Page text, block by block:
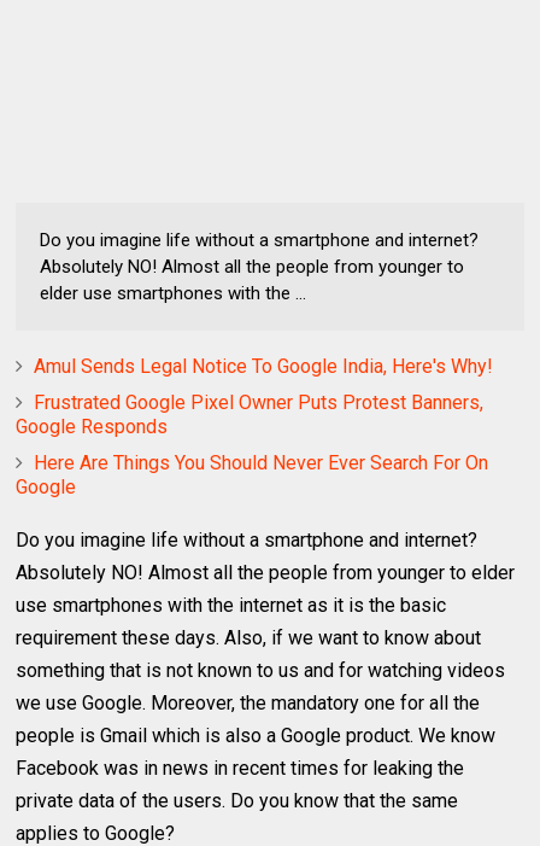
Do you imagine life without a smartphone and internet?
Absolutely NO! Almost all the people from younger to
elder use smartphones with the ...
Amul Sends Legal Notice To Google India, Here's Why!
Frustrated Google Pixel Owner Puts Protest Banners,
Google Responds
Here Are Things You Should Never Ever Search For On
Google
Do you imagine life without a smartphone and internet?
Absolutely NO! Almost all the people from younger to elder
use smartphones with the internet as it is the basic
requirement these days. Also, if we want to know about
something that is not known to us and for watching videos
we use Google. Moreover, the mandatory one for all the
people is Gmail which is also a Google product. We know
Facebook was in news in recent times for leaking the
private data of the users. Do you know that the same
applies to Google?